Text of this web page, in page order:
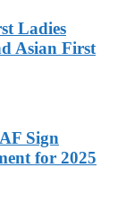
Ladies
Asian First
Sign
for 2025